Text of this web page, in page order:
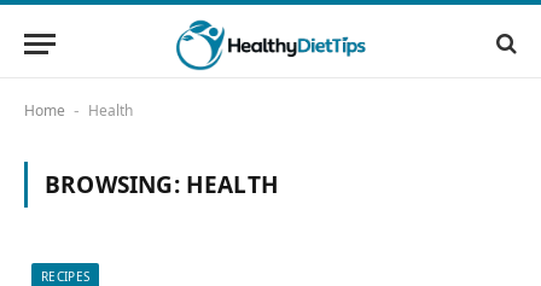
Home - Health
BROWSING: HEALTH
RECIPES